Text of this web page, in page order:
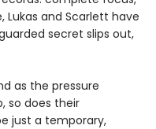
Lukas and Scarlett have
secret slips out,
as the pressure
so does their
just a temporary,